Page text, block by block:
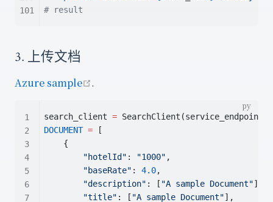
# result
3. 上传文档
Azure sample .
search_client = SearchClient(service_endpoint,
DOCUMENT = [
    {
"hotelId" : "1000" ,
"baseRate" : 4.0,
"description" : [ "A sample Document"],
"title" : [ "A sample Document"],